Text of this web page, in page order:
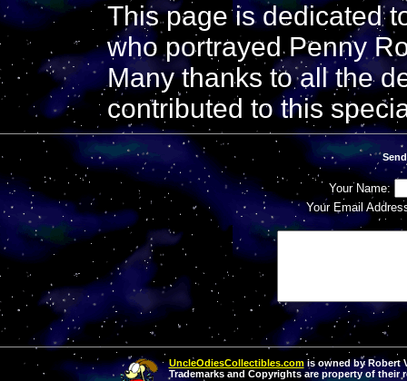
This page is dedicated
who portrayed Penny
Many thanks to all the
contributed to this
Your Name:
Your Email
UncleOdiesCollectibles.comis owned by Robert
Trademarks and Copyrights are property of their